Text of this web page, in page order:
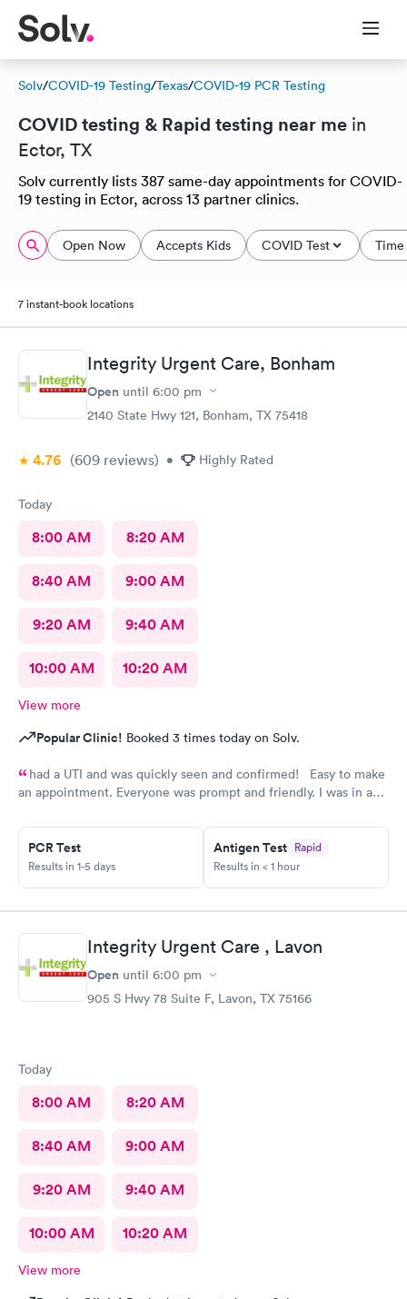
Solv/COVID-19 Testing/Texas/COVID-19 PCR Testing
COVID testing & Rapid testing near me in
Ector, TX
Solv currently lists 387 same-day appointments for COVID-
19 testing in Ector, across 13 partner clinics.
Open Now Accepts Kids COVID Test
7 instant-book locations
Integrity Urgent Care, Bonham
Open until 6:00 pm
2140 State Hwy 121, Bonham, TX 75418
4.76 (609 reviews) • Highly Rated
Today
8:00 AM 8:20 AM
8:40 AM 9:00 AM
9:20 AM 9:40 AM
10:00 AM 10:20 AM
View more
Popular Clinic! Booked 3 times today on Solv.
had a UTI and was quickly seen and confirmed! Easy to make
an appointment. Everyone was prompt and friendly. I was in and
PCR Test
Results in 1-5 days
Antigen Test Rapid
Results in < 1 hour
Integrity Urgent Care , Lavon
Open until 6:00 pm
905 S Hwy 78 Suite F, Lavon, TX 75166
Today
8:00 AM 8:20 AM
8:40 AM 9:00 AM
9:20 AM 9:40 AM
10:00 AM 10:20 AM
View more